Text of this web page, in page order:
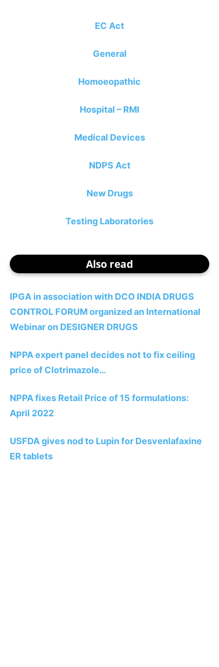
EC Act
General
Homoeopathic
Hospital – RMI
Medical Devices
NDPS Act
New Drugs
Testing Laboratories
Also read
IPGA in association with DCO INDIA DRUGS
CONTROL FORUM organized an International
Webinar on DESIGNER DRUGS
NPPA expert panel decides not to fix ceiling
price of Clotrimazole…
NPPA fixes Retail Price of 15 formulations:
April 2022
USFDA gives nod to Lupin for Desvenlafaxine
ER tablets